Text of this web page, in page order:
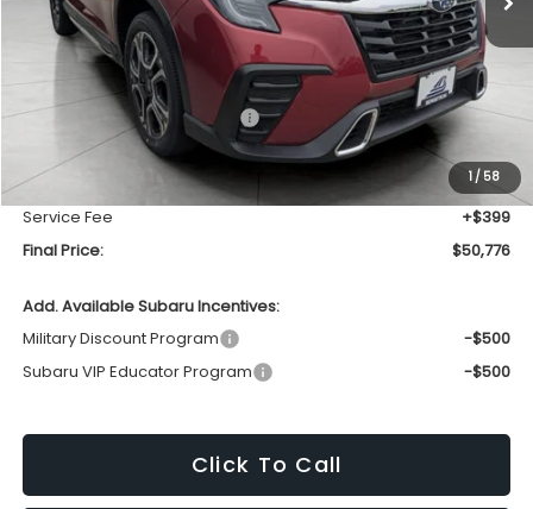
1/ 58
Less
Total Suggested Retail Price
$53,826
Bergstrom Discount:
Upfront Price
$50,377
Service Fee
+$399
Final Price:
$50,776
Add. Available Subaru Incentives:
Military Discount Program
-$500
Subaru VIP Educator Program
-$500
Click To Call